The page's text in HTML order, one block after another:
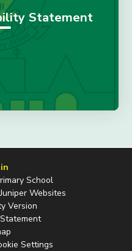
Statement
School
Juniper Websites
Version
Settings